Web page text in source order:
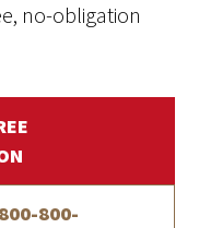
no-obligation
800-